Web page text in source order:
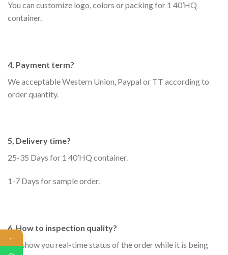
You can customize logo, colors or packing for 1 40’HQ
container.
4, Payment term?
We acceptable Western Union, Paypal or TT according to
order quantity.
5, Delivery time?
25-35 Days for 1 40’HQ container.
1-7 Days for sample order.
6, How to inspection quality?
We show you real-time status of the order while it is being
←